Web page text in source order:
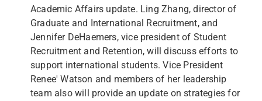
Academic Affairs update. Ling Zhang, director of
Graduate and International Recruitment, and
Jennifer DeHaemers, vice president of Student
Recruitment and Retention, will discuss efforts to
support international students. Vice President
Renee' Watson and members of her leadership
team also will provide an update on strategies for